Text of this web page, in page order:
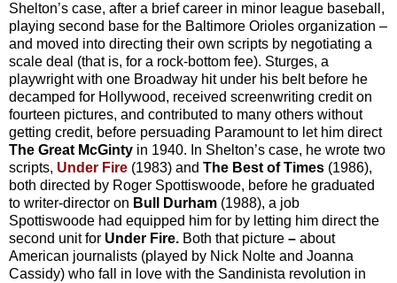
Shelton’s case, after a brief career in minor league baseball,
playing second base for the Baltimore Orioles organization –
and moved into directing their own scripts by negotiating a
scale deal (that is, for a rock-bottom fee). Sturges, a
playwright with one Broadway hit under his belt before he
decamped for Hollywood, received screenwriting credit on
fourteen pictures, and contributed to many others without
getting credit, before persuading Paramount to let him direct
The Great McGinty in 1940. In Shelton’s case, he wrote two
scripts, Under Fire (1983) and The Best of Times (1986),
both directed by Roger Spottiswoode, before he graduated
to writer-director on Bull Durham (1988), a job
Spottiswoode had equipped him for by letting him direct the
second unit for Under Fire. Both that picture – about
American journalists (played by Nick Nolte and Joanna
Cassidy) who fall in love with the Sandinista revolution in